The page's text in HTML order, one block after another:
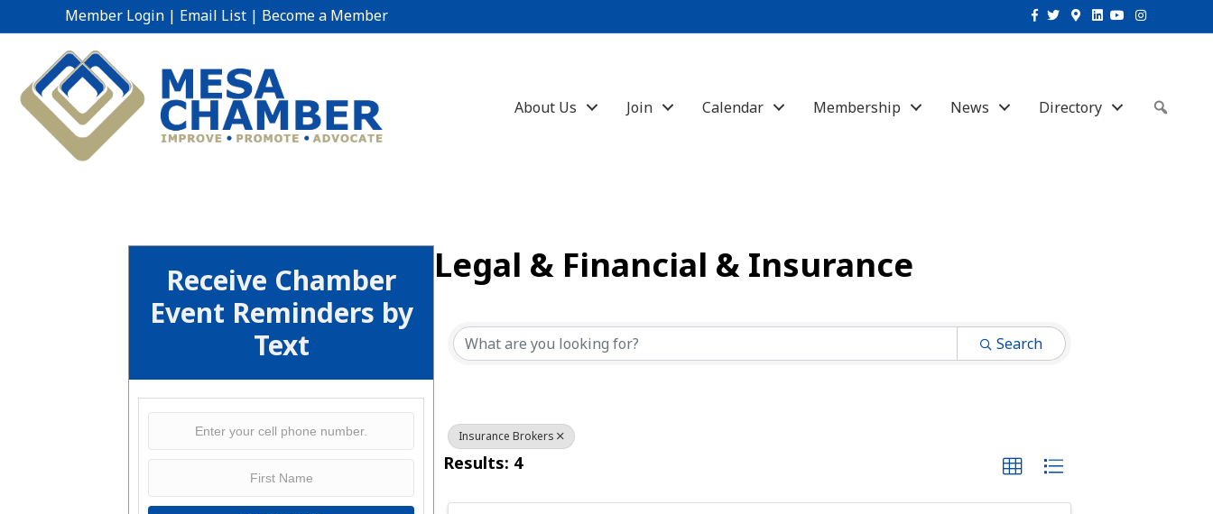
Member Login | Email List | Become a Member Facebook
TwitterGoogle-maps
Linkedin
YoutubeInstagram
About Us Join Calendar Membership News Directory
Receive Chamber
Event Reminders by
Text
Legal & Financial & Insurance
Search
Insurance Brokers
Results: 4